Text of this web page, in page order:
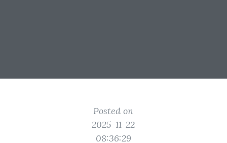
Posted on
2025-11-22
08:36:29